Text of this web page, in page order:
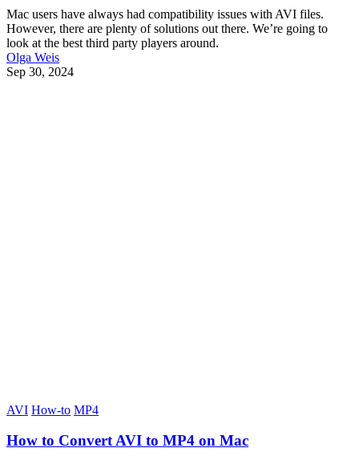
Mac users have always had compatibility issues with AVI files.
However, there are plenty of solutions out there. We’re going to
look at the best third party players around.
Olga Weis
Sep 30, 2024
AVI How-to MP4
How to Convert AVI to MP4 on Mac